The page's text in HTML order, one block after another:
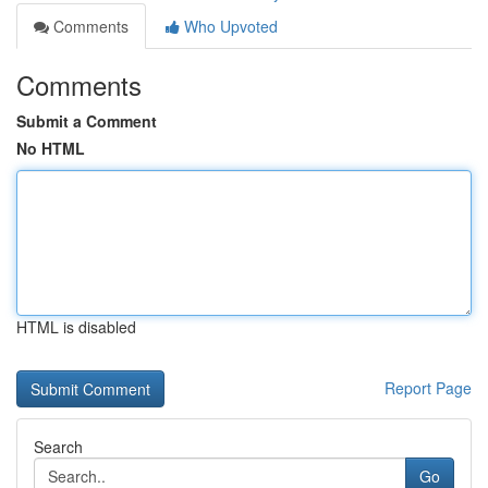
Comments
Who Upvoted
Comments
Submit a Comment
No HTML
HTML is disabled
Report Page
Search
Go